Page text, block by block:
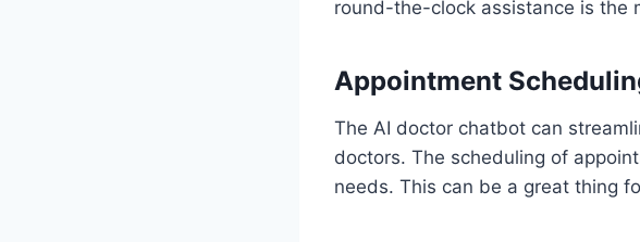
round-the-clock assistance is the
Appointment
The AI doctor chatbot can
doctors. The scheduling of
needs. This can be a great thing